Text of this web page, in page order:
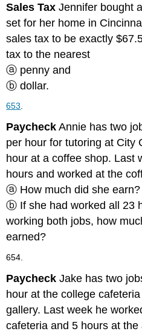
Sales Tax Jennifer bought
set for her home in
sales tax to be exactly
tax to the nearest
ⓐ penny and
ⓑ dollar.
653.
Paycheck Annie has two
per hour for tutoring at City
hour at a coffee shop. Last
hours and worked at the
ⓐ How much did she earn?
ⓑ If she had worked all 23
working both jobs, how
earned?
654.
Paycheck Jake has two
hour at the college
gallery. Last week he
cafeteria and 5 hours at the